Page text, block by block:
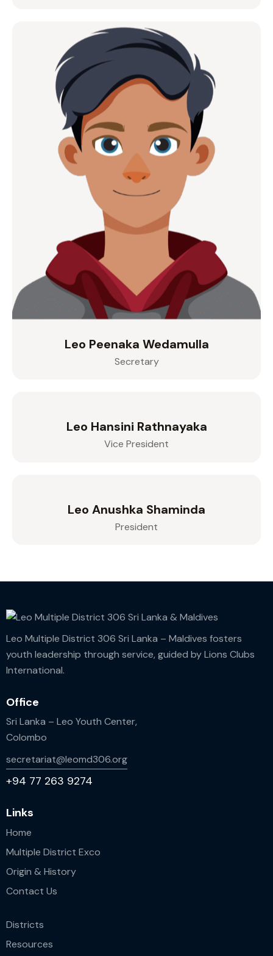
Leo Peenaka Wedamulla
Secretary
Leo Hansini Rathnayaka
Vice President
Leo Anushka Shaminda
President
Leo Multiple District 306 Sri Lanka – Maldives fosters
youth leadership through service, guided by Lions Clubs
International.
Office
Sri Lanka – Leo Youth Center,
Colombo
secretariat@leomd306.org
+94 77 263 9274
Links
Home
Multiple District Exco
Origin & History
Contact Us
Districts
Resources